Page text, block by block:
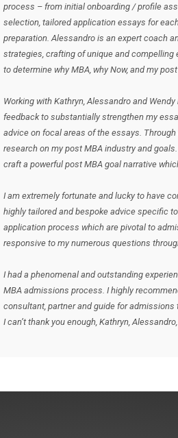
process – from initial onboarding / profile
selection, tailored application essays for
preparation. Alessandro is an expert coach
strategies, crafting of unique and
to determine why MBA, why Now, and my
Working with Kathryn, Alessandro and
feedback to substantially strengthen my
advice on focal areas of the essays.
research on my post MBA industry and
craft a powerful post MBA goal narrative
I am extremely fortunate and lucky to have
highly tailored and bespoke advice specific
application process which are pivotal to
responsive to my numerous questions
I had a phenomenal and outstanding
MBA admissions process. I highly
consultant, partner and guide for admissions
I can’t thank you enough, Kathryn,